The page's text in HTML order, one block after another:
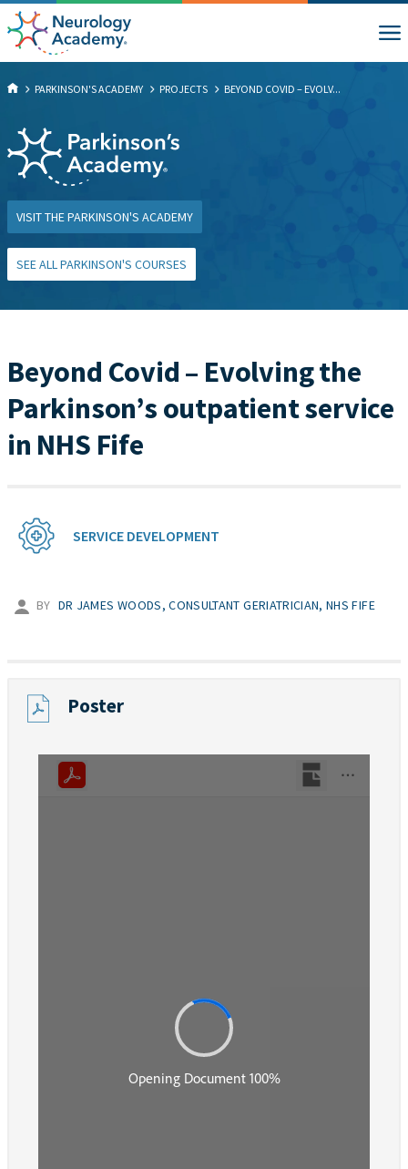
PARKINSON'S ACADEMY PROJECTS BEYOND COVID – EVOLV...
VISIT THE PARKINSON'S ACADEMY
SEE ALL PARKINSON'S COURSES
Beyond Covid – Evolving the
Parkinson’s outpatient service
in NHS Fife
SERVICE DEVELOPMENT
BY DR JAMES WOODS, CONSULTANT GERIATRICIAN, NHS FIFE
Poster